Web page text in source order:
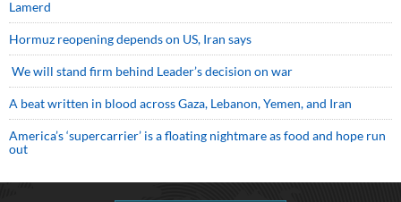
Lamerd
Hormuz reopening depends on US, Iran says
We will stand firm behind Leader’s decision on war
A beat written in blood across Gaza, Lebanon, Yemen, and Iran
America’s ‘supercarrier’ is a floating nightmare as food and hope run
out